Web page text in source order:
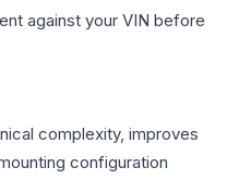
against your VIN before
complexity, improves
configuration